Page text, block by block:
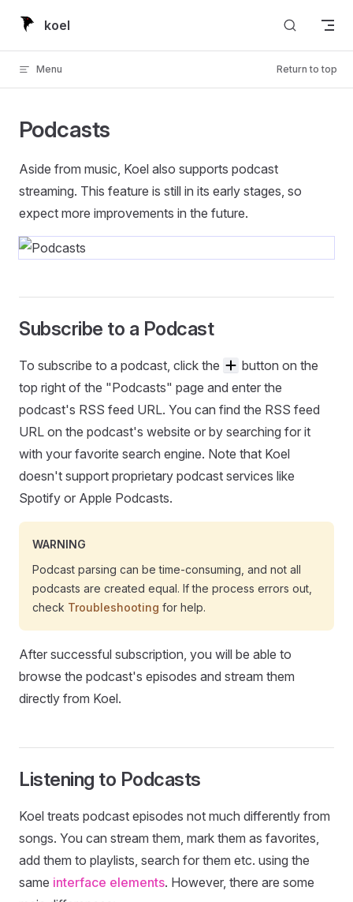
Skip to content
koel
Menu Return to top
Podcasts
Aside from music, Koel also supports podcast
streaming. This feature is still in its early stages, so
expect more improvements in the future.
Subscribe to a Podcast
To subscribe to a podcast, click the
button on the
top right of the "Podcasts" page and enter the
podcast's RSS feed URL. You can find the RSS feed
URL on the podcast's website or by searching for it
with your favorite search engine. Note that Koel
doesn't support proprietary podcast services like
Spotify or Apple Podcasts.
WARNING
Podcast parsing can be time-consuming, and not all
podcasts are created equal. If the process errors out,
check Troubleshooting for help.
After successful subscription, you will be able to
browse the podcast's episodes and stream them
directly from Koel.
Listening to Podcasts
Koel treats podcast episodes not much differently from
songs. You can stream them, mark them as favorites,
add them to playlists, search for them etc. using the
same interface elements. However, there are some